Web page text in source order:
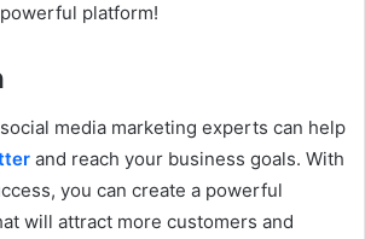
platform!
media marketing experts can help
and reach your business goals. With
you can create a powerful
will attract more customers and